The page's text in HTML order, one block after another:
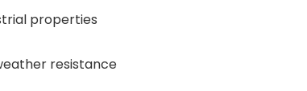
properties
resistance